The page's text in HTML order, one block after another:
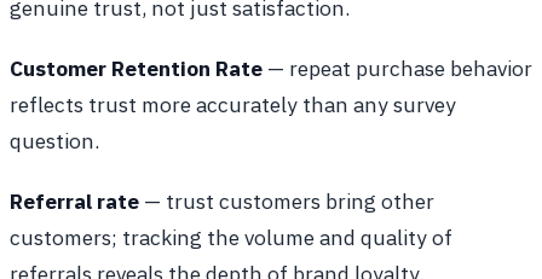
genuine trust, not just satisfaction.
Customer Retention Rate — repeat purchase behavior
reflects trust more accurately than any survey
question.
Referral rate — trust customers bring other
customers; tracking the volume and quality of